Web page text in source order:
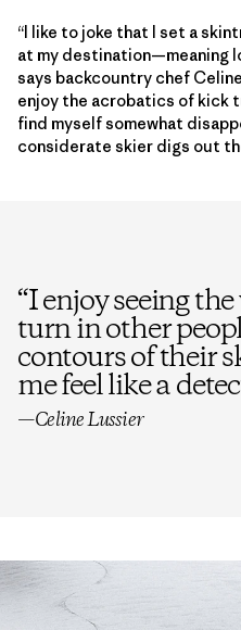
“I like to joke that I set a
at my destination—meaning
says backcountry chef
enjoy the acrobatics of kick
find myself somewhat
considerate skier digs out
“I enjoy seeing
turn in other
contours of their
me feel like a
—Celine Lussier